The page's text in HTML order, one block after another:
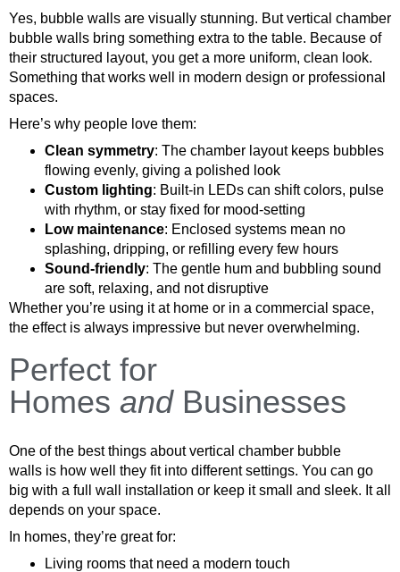
Yes, bubble walls are visually stunning. But vertical chamber
bubble walls bring something extra to the table. Because of
their structured layout, you get a more uniform, clean look.
Something that works well in modern design or professional
spaces.
Here’s why people love them:
Clean symmetry: The chamber layout keeps bubbles
flowing evenly, giving a polished look
Custom lighting: Built-in LEDs can shift colors, pulse
with rhythm, or stay fixed for mood-setting
Low maintenance: Enclosed systems mean no
splashing, dripping, or refilling every few hours
Sound-friendly: The gentle hum and bubbling sound
are soft, relaxing, and not disruptive
Whether you’re using it at home or in a commercial space,
the effect is always impressive but never overwhelming.
Perfect for
Homes andBusinesses
One of the best things about vertical chamber bubble
walls is how well they fit into different settings. You can go
big with a full wall installation or keep it small and sleek. It all
depends on your space.
In homes, they’re great for:
Living rooms that need a modern touch